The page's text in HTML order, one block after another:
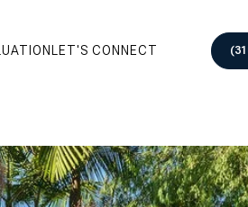
LET'S CONNECT